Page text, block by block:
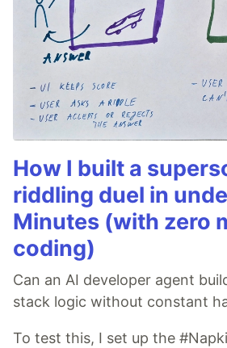
How I built a
riddling duel in
Minutes (with zero
coding)
Can an AI developer agent
stack logic without constant
To test this, I set up the